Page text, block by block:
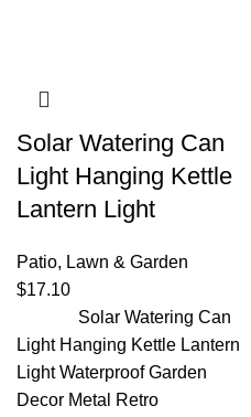
Solar Watering Can
Light Hanging Kettle
Lantern Light
Patio, Lawn & Garden
$17.10
Solar Watering Can
Light Hanging Kettle Lantern
Light Waterproof Garden
Decor Metal Retro